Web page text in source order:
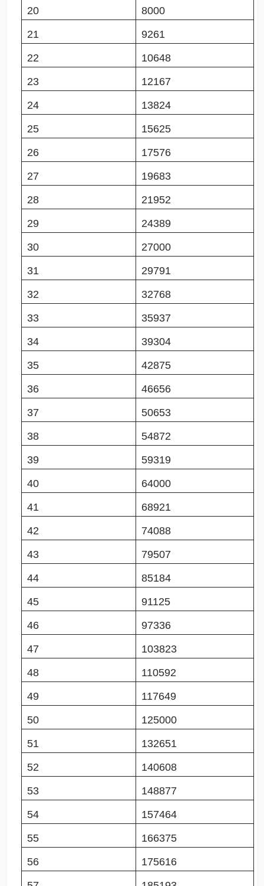
20
8000
21
9261
22
10648
23
12167
24
13824
25
15625
26
17576
27
19683
28
21952
29
24389
30
27000
31
29791
32
32768
33
35937
34
39304
35
42875
36
46656
37
50653
38
54872
39
59319
40
64000
41
68921
42
74088
43
79507
44
85184
45
91125
46
97336
47
103823
48
110592
49
117649
50
125000
51
132651
52
140608
53
148877
54
157464
55
166375
56
175616